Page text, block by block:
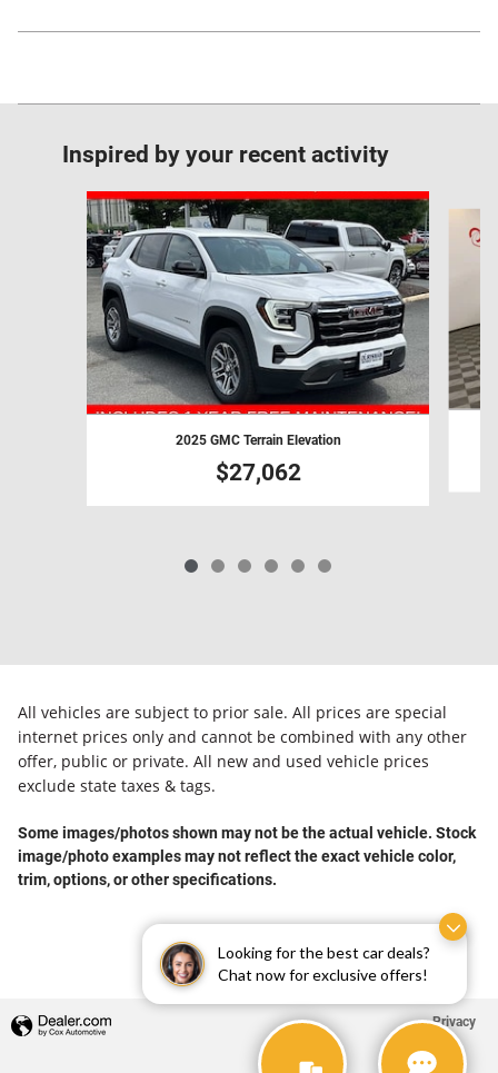
Looking for the best car deals?
Chat now for exclusive offers!
Inspired by your recent activity
Slide 1 of 6
2025 GMC Terrain Elevation
$27,062
All vehicles are subject to prior sale. All prices are special
internet prices only and cannot be combined with any other
offer, public or private. All new and used vehicle prices
exclude state taxes & tags.
Some images/photos shown may not be the actual vehicle. Stock
image/photo examples may not reflect the exact vehicle color,
trim, options, or other specifications.
Privacy